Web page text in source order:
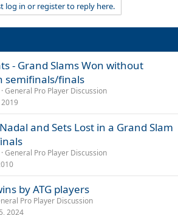
log in or register to reply here.
- Grand Slams Won without
semifinals/finals
General Pro Player Discussion
2019
and Sets Lost in a Grand Slam
General Pro Player Discussion
by ATG players
Pro Player Discussion
2024